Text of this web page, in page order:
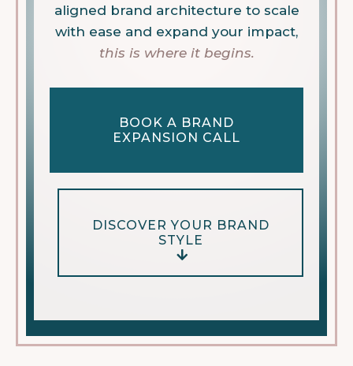
aligned brand architecture to scale
with ease and expand your impact,
this is where it begins.
BOOK A BRAND
EXPANSION CALL
DISCOVER YOUR BRAND
STYLE